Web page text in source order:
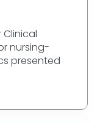
Clinical
nursing-
presented